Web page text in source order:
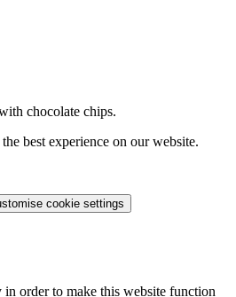
chocolate chips.
best experience on our website.
cookie settings
in order to make this website function